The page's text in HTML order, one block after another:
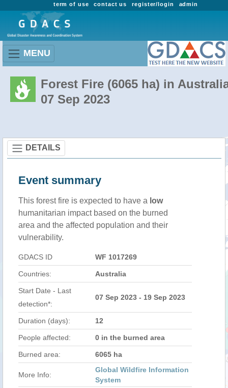
admin
register/login
contact us
term of use
MENU
Forest Fire (6065 ha) in
07 Sep 2023
DETAILS
Event summary
This forest fire is expected to have a low
humanitarian impact based on the burned
area and the affected population and their
vulnerability.
GDACS ID WF 1017269
Countries: Australia
Start Date - Last
detection*:
07 Sep 2023 - 19 Sep 2023
Duration (days): 12
People affected: 0 in the burned area
Burned area: 6065 ha
More Info:
Global Wildfire Information
System